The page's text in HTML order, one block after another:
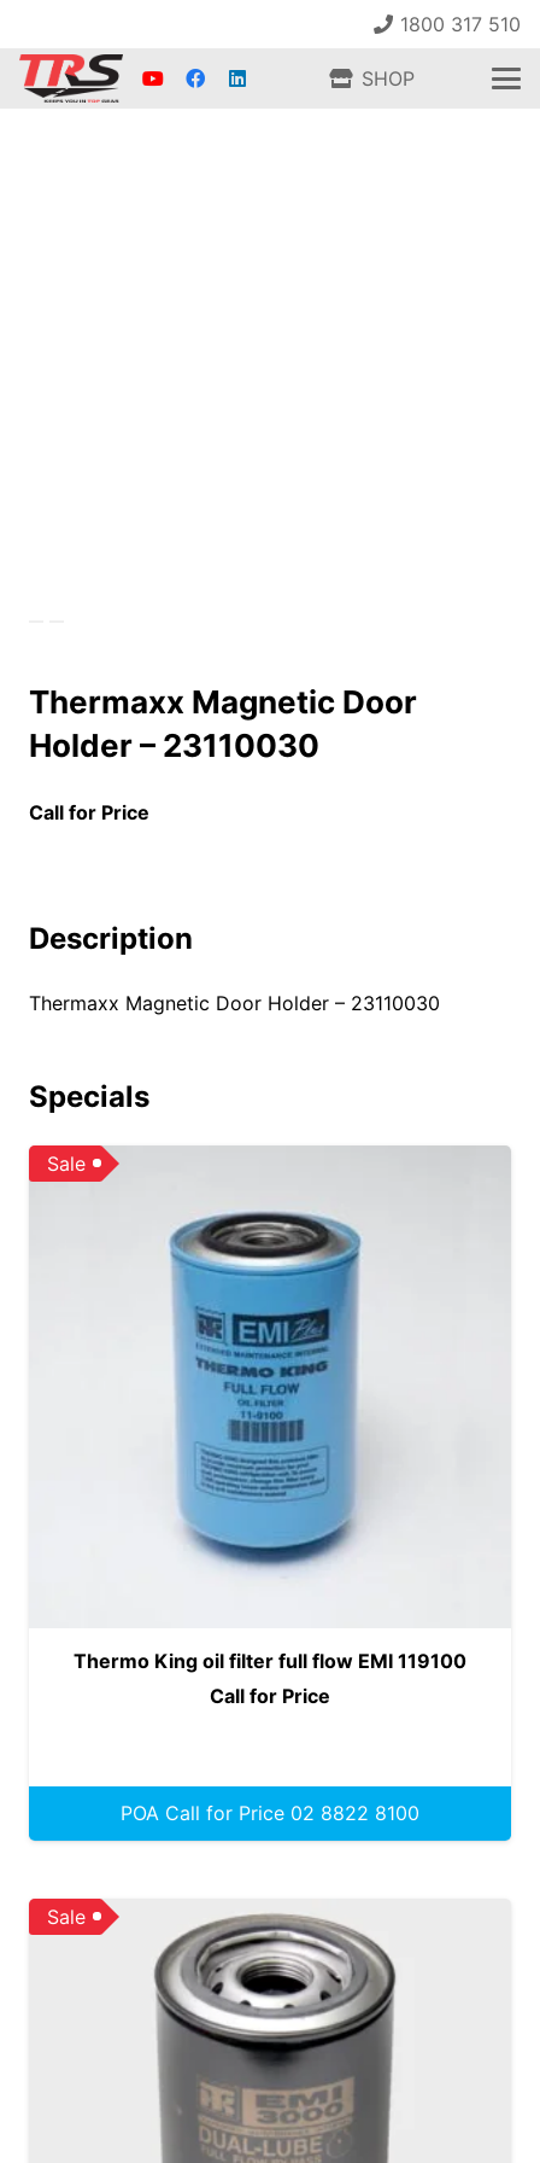
1800 317 510
SHOP
Thermaxx Magnetic Door
Holder – 23110030
Call for Price
Description
Thermaxx Magnetic Door Holder – 23110030
Specials
Sale
Thermo King oil filter full flow EMI 119100
Call for Price
POA Call for Price 02 8822 8100
Sale